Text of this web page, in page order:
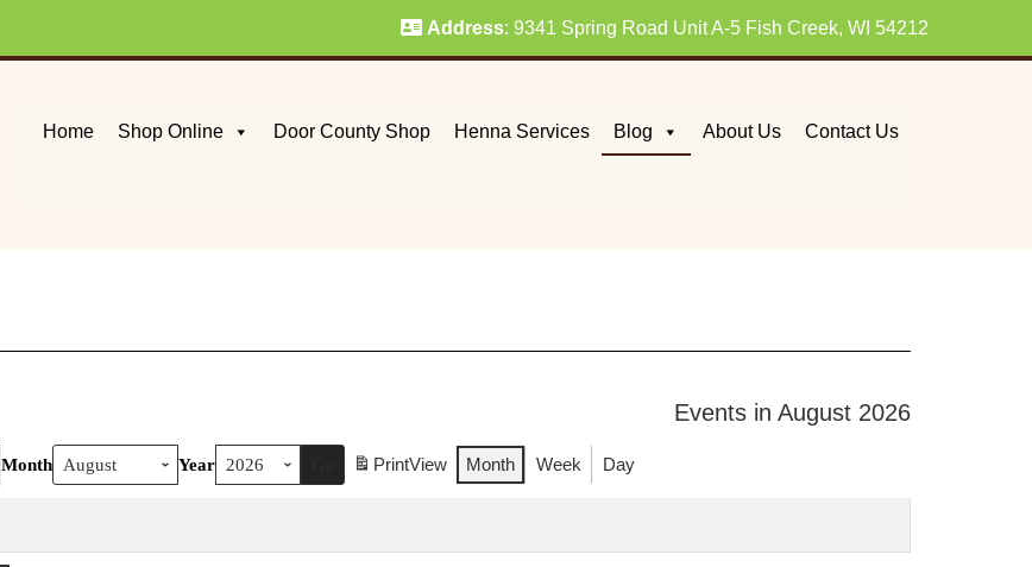
Address: 9341 Spring Road Unit A-5 Fish Creek, WI 54212
Home Shop Online Door County Shop Henna Services Blog About Us Contact Us
Events in August 2026
Month Year PrintView Month Week Day